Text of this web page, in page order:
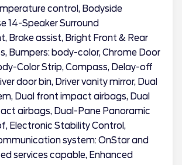
control, Bodyside
14-Speaker Surround
Brake assist, Bright Front & Rear
Bumpers: body-color, Chrome Door
Color Strip, Compass, Delay-off
door bin, Driver vanity mirror, Dual
Dual front impact airbags, Dual
airbags, Dual-Pane Panoramic
Electronic Stability Control,
system: OnStar and
services capable, Enhanced